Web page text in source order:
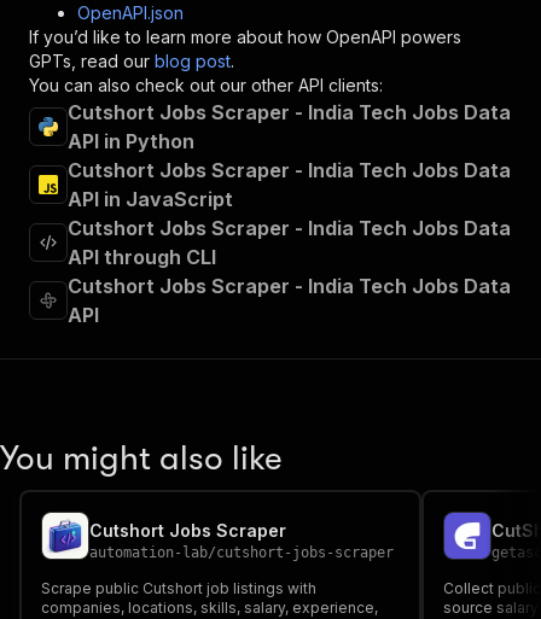
"x-openai-isConsequential"
"summary":
"Executes an Actor and
"tags":
[
"Run Actor"
],
"requestBody"
"required": true,
"content"
"application/json":
{
"schema":
{
"$ref"
}
},
"in": "query"
"type": "string"
},
"description"
"Enter your Apify token
}
OpenAPI.json
If you’d like to learn more about how OpenAPI powers
GPTs, read our blog post.
You can also check out our other API clients:
Cutshort Jobs Scraper - India Tech Jobs Data
API in Python
Cutshort Jobs Scraper - India Tech Jobs Data
API in JavaScript
Cutshort Jobs Scraper - India Tech Jobs Data
API through CLI
Cutshort Jobs Scraper - India Tech Jobs Data
API
You might also like
Cutshort Jobs Scraper
automation-lab/cutshort-jobs-scraper
Scrape public Cutshort job listings with
companies, locations, skills, salary, experience,
Collect
source